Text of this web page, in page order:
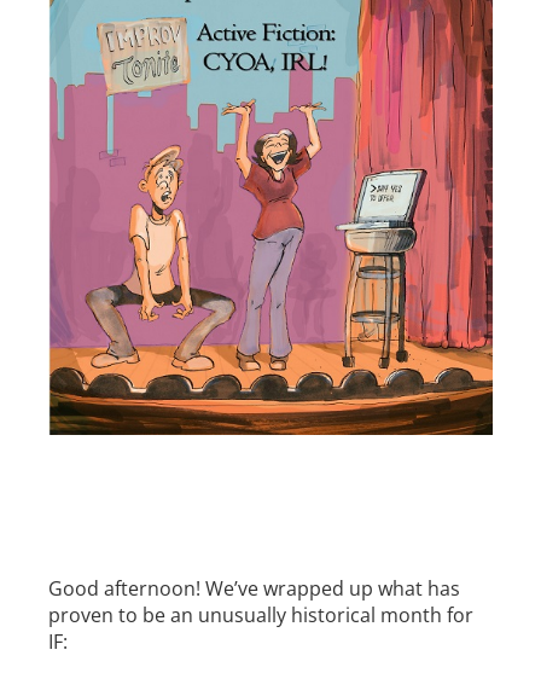
Good afternoon! We’ve wrapped up what has
proven to be an unusually historical month for
IF: